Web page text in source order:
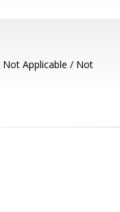
Not Applicable / Not